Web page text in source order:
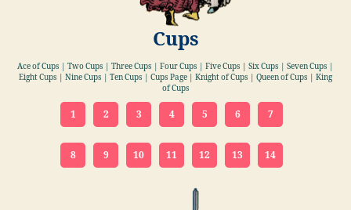
Cups
Ace of Cups | Two Cups | Three Cups | Four Cups | Five Cups | Six Cups | Seven Cups |
Eight Cups | Nine Cups | Ten Cups | Cups Page | Knight of Cups | Queen of Cups | King
of Cups
1 2 3 4 5 6 7
8 9 10 11 12 13 14